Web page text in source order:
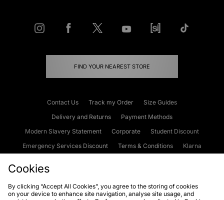
FIND YOUR NEAREST STORE
Contact Us Track my Order
Size Guides
Delivery and Returns
Payment Methods
Modern Slavery Statement
Corporate
Student Discount
Emergency Services Discount
Terms & Conditions
Klarna
Cookies Terms & Conditions WEEE FAQs Site Security
Cookies
By clicking “Accept All Cookies”, you agree to the storing of cookies
on your device to enhance site navigation, analyse site usage, and